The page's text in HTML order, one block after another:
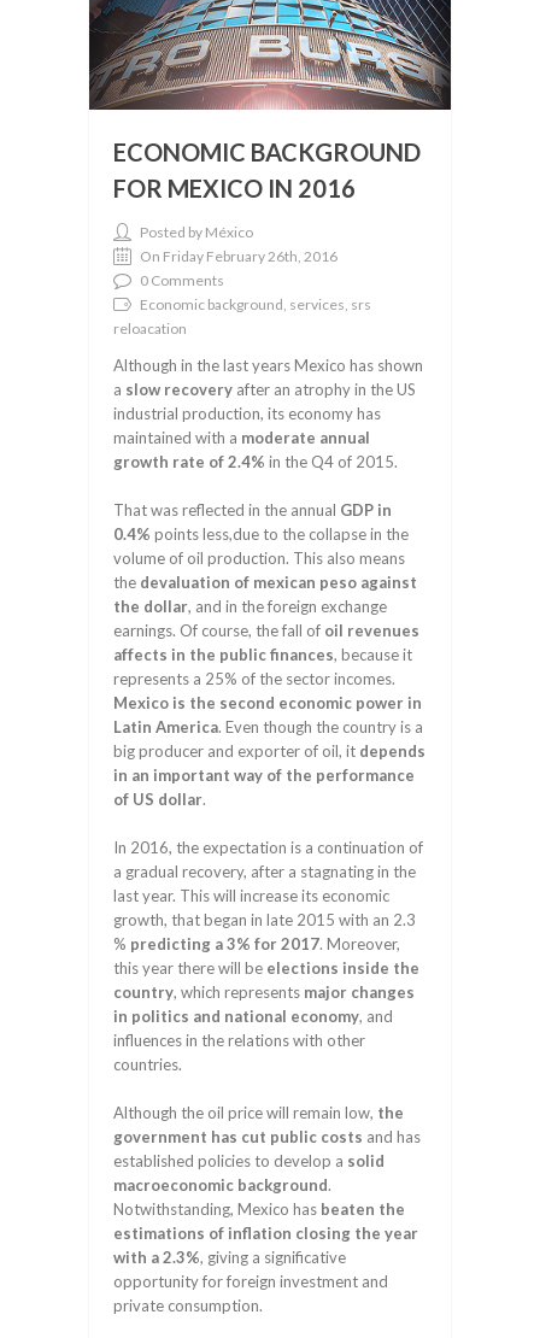
ECONOMIC BACKGROUND
FOR MEXICO IN 2016
Posted by México
On Friday February 26th, 2016
0 Comments
Economic background, services, srs
reloacation
Although in the last years Mexico has shown
a slow recovery after an atrophy in the US
industrial production, its economy has
maintained with a moderate annual
growth rate of 2.4% in the Q4 of 2015.
That was reflected in the annual GDP in
0.4% points less,due to the collapse in the
volume of oil production. This also means
the devaluation of mexican peso against
the dollar, and in the foreign exchange
earnings. Of course, the fall of oil revenues
affects in the public finances, because it
represents a 25% of the sector incomes.
Mexico is the second economic power in
Latin America. Even though the country is a
big producer and exporter of oil, it depends
in an important way of the performance
of US dollar.
In 2016, the expectation is a continuation of
a gradual recovery, after a stagnating in the
last year. This will increase its economic
growth, that began in late 2015 with an 2.3
% predicting a 3% for 2017. Moreover,
this year there will be elections inside the
country, which represents major changes
in politics and national economy, and
influences in the relations with other
countries.
Although the oil price will remain low, the
government has cut public costs and has
established policies to develop a solid
macroeconomic background.
Notwithstanding, Mexico has beaten the
estimations of inflation closing the year
with a 2.3%, giving a significative
opportunity for foreign investment and
private consumption.